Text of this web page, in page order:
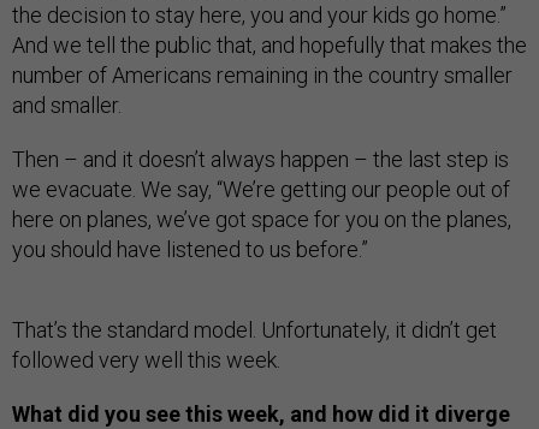
the decision to stay here, you and your kids go home.”
And we tell the public that, and hopefully that makes the
number of Americans remaining in the country smaller
and smaller.
Then – and it doesn’t always happen – the last step is
we evacuate. We say, “We’re getting our people out of
here on planes, we’ve got space for you on the planes,
you should have listened to us before.”
That’s the standard model. Unfortunately, it didn’t get
followed very well this week.
What did you see this week, and how did it diverge